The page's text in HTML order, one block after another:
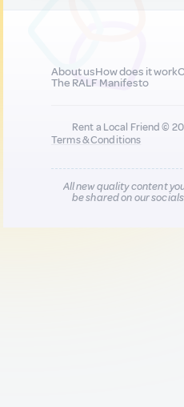
About usHow does it work
The RALF Manifesto
Rent a Local Friend ©
Terms & Conditions
All new quality content
be shared on our